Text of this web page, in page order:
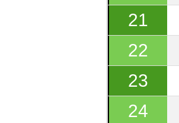
21
22
23
24